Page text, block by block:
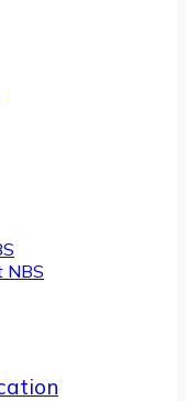
NBS